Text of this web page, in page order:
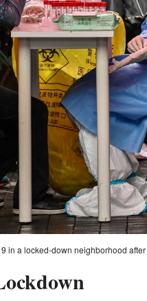
in a locked-down neighborhood